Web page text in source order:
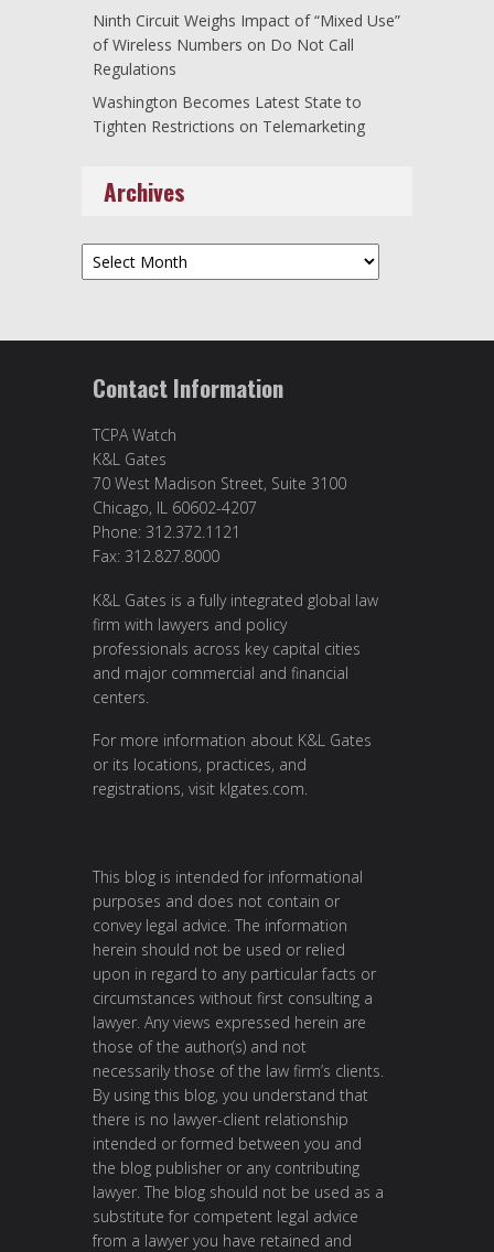
Ninth Circuit Weighs Impact of “Mixed Use”
of Wireless Numbers on Do Not Call
Regulations
Washington Becomes Latest State to
Tighten Restrictions on Telemarketing
Archives
Archives
Contact Information
TCPA Watch
K&L Gates
70 West Madison Street, Suite 3100
Chicago, IL 60602-4207
Phone: 312.372.1121
Fax: 312.827.8000
K&L Gates is a fully integrated global law
firm with lawyers and policy
professionals across key capital cities
and major commercial and financial
centers.
For more information about K&L Gates
or its locations, practices, and
registrations, visit klgates.com.
This blog is intended for informational
purposes and does not contain or
convey legal advice. The information
herein should not be used or relied
upon in regard to any particular facts or
circumstances without first consulting a
lawyer. Any views expressed herein are
those of the author(s) and not
necessarily those of the law firm’s clients.
By using this blog, you understand that
there is no lawyer-client relationship
intended or formed between you and
the blog publisher or any contributing
lawyer. The blog should not be used as a
substitute for competent legal advice
from a lawyer you have retained and